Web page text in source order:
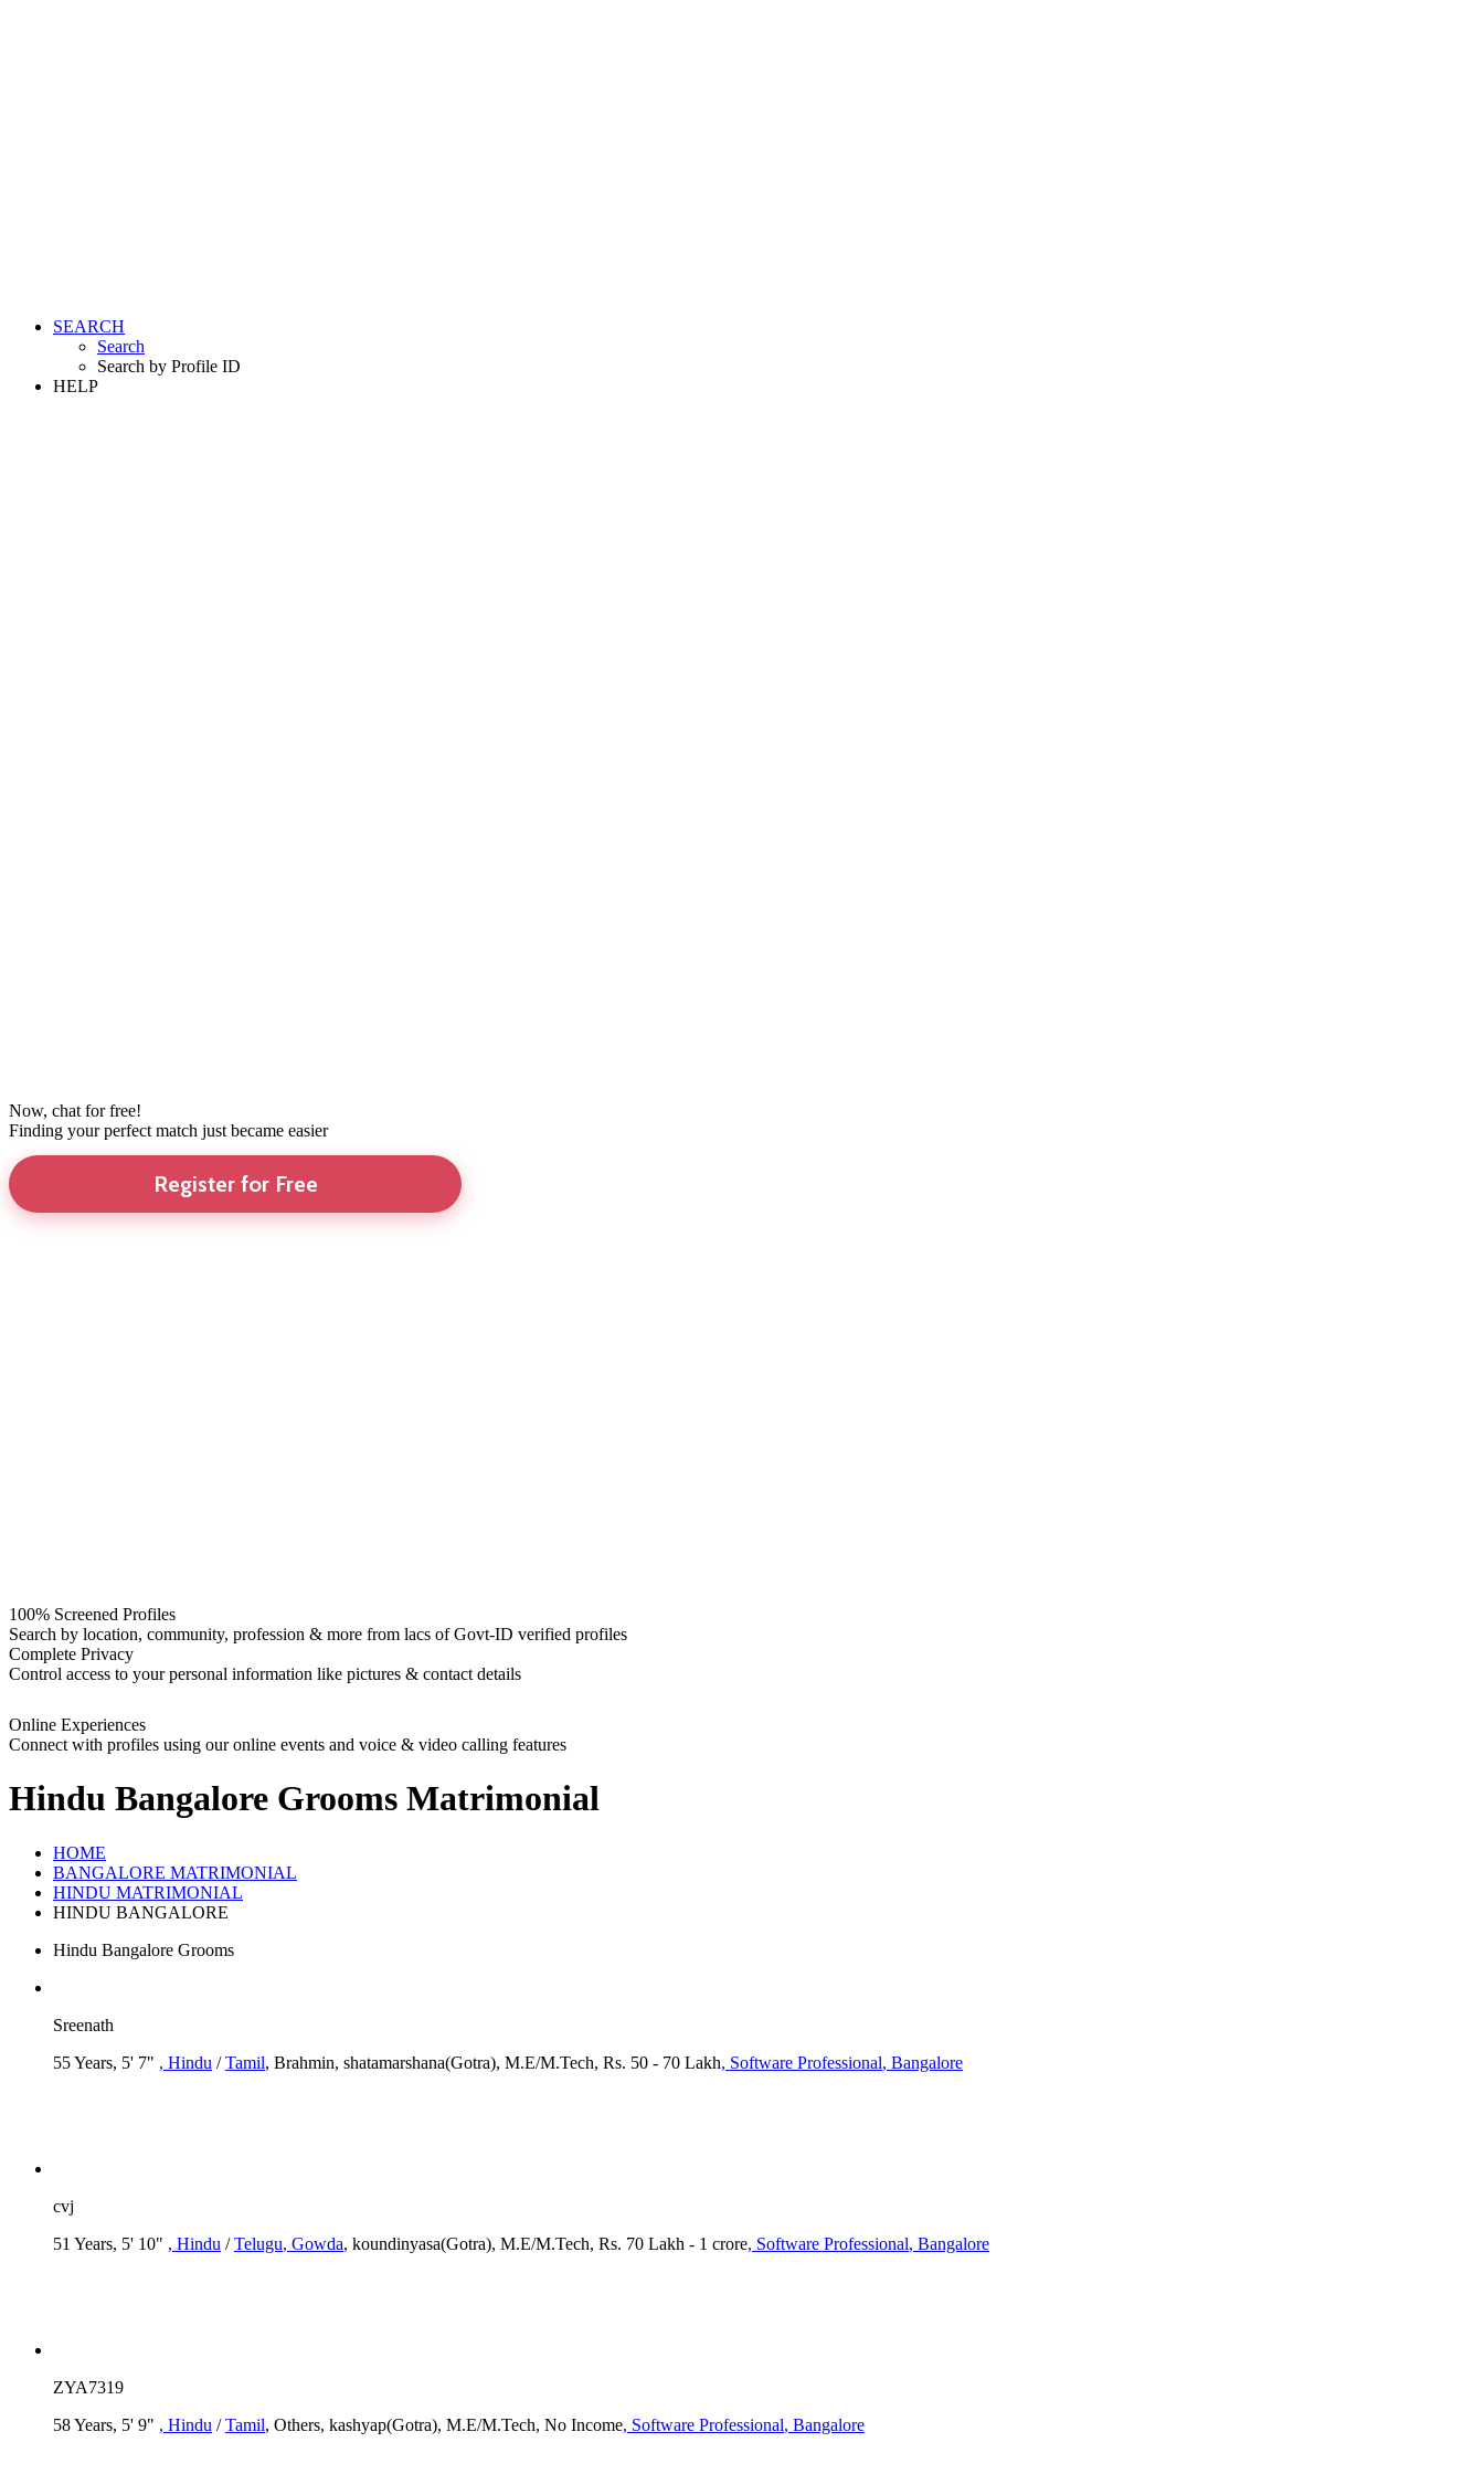
SEARCH
Search
Search by Profile ID
HELP
Now, chat for free!
Finding your perfect match just became easier
Register for Free
100% Screened Profiles
Search by location, community, profession & more from lacs of Govt-ID verified profiles
Complete Privacy
Control access to your personal information like pictures & contact details
Online Experiences
Connect with profiles using our online events and voice & video calling features
Hindu Bangalore Grooms Matrimonial
HOME
BANGALORE MATRIMONIAL
HINDU MATRIMONIAL
HINDU BANGALORE
Hindu Bangalore Grooms
Sreenath
55 Years, 5' 7" , Hindu /Tamil, Brahmin, shatamarshana(Gotra), M.E/M.Tech, Rs. 50 - 70 Lakh, Software Professional, Bangalore
cvj
51 Years, 5' 10" , Hindu /Telugu, Gowda, koundinyasa(Gotra), M.E/M.Tech, Rs. 70 Lakh - 1 crore, Software Professional, Bangalore
ZYA7319
58 Years, 5' 9" , Hindu /Tamil, Others, kashyap(Gotra), M.E/M.Tech, No Income, Software Professional, Bangalore